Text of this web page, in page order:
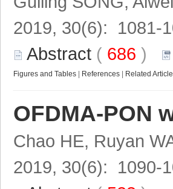
2019, 30(6): 1081-
Abstract ( 686 )
Figures and Tables References Related
OFDMA-PON
Chao HE, Ruyan
2019, 30(6): 1090-